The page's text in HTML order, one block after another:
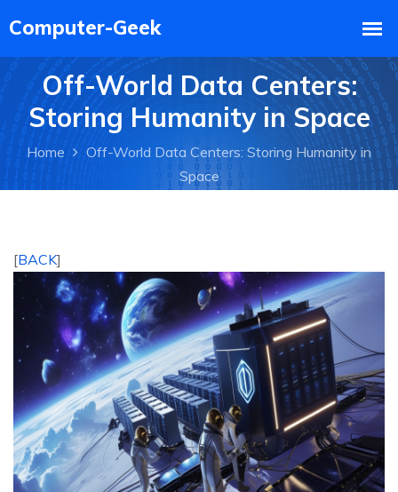
Off-World Data Centers:
Storing Humanity in Space
Home
Off-World Data Centers: Storing Humanity in
Space
[BACK]